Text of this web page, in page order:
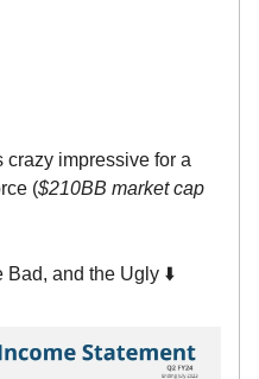
crazy impressive for a
($210BB market cap
Bad, and the Ugly ⬇️